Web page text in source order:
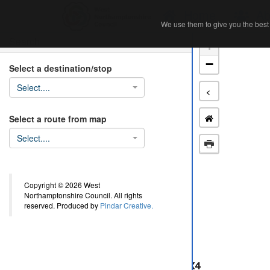
Select a destination/stop
Select....
Select a route from map
Select....
Copyright © 2026 West
Northamptonshire Council. All rights
reserved. Produced by Pindar Creative.
+
−
<
We use them to give you the
We use them to give you the